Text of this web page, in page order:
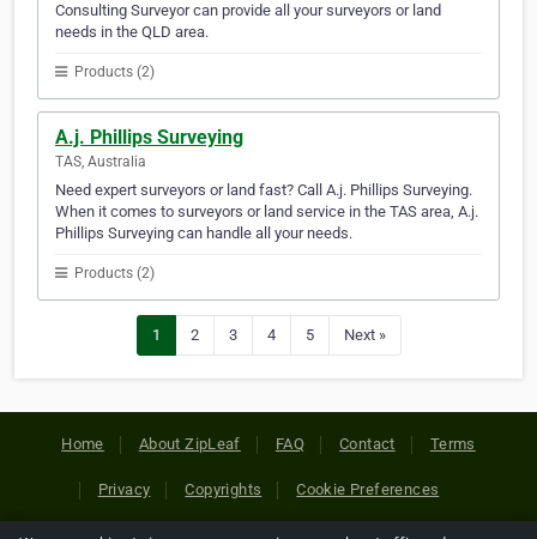
Consulting Surveyor can provide all your surveyors or land
needs in the QLD area.
Products (2)
A.j. Phillips Surveying
TAS, Australia
Need expert surveyors or land fast? Call A.j. Phillips Surveying.
When it comes to surveyors or land service in the TAS area, A.j.
Phillips Surveying can handle all your needs.
Products (2)
1 2 3 4 5 Next »
Home About ZipLeaf FAQ Contact Terms
Privacy Copyrights Cookie Preferences